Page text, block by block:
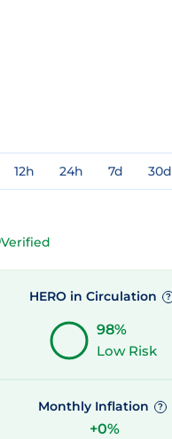
12h 24h 7d 30d
Verified
HERO in Circulation ?
98%
Low Risk
Monthly Inflation ?
+0%